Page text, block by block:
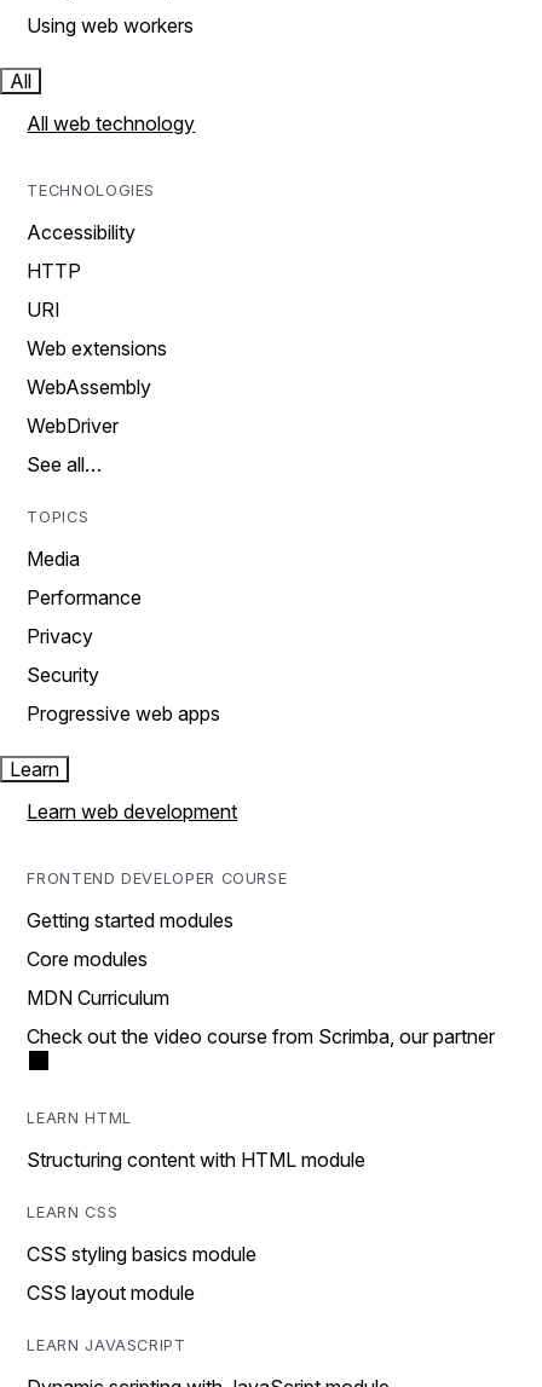
Using web workers
All
All web technology
TECHNOLOGIES
Accessibility
HTTP
URI
Web extensions
WebAssembly
WebDriver
See all…
TOPICS
Media
Performance
Privacy
Security
Progressive web apps
Learn
Learn web development
FRONTEND DEVELOPER COURSE
Getting started modules
Core modules
MDN Curriculum
Check out the video course from Scrimba, our partner
LEARN HTML
Structuring content with HTML module
LEARN CSS
CSS styling basics module
CSS layout module
LEARN JAVASCRIPT